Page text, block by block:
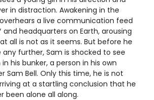
in distraction. Awakening in the
a live communication feed
and headquarters on Earth, arousing
all is not as it seems. But before he
further, Sam is shocked to see
his bunker, a person in his own
Sam Bell. Only this time, he is not
at a startling conclusion that he
been alone all along.